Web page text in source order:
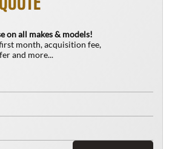
on all makes & models!
month, acquisition fee,
and more...